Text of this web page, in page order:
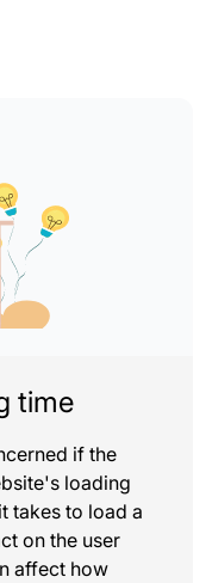
time
if the
loading
takes to load a
on the user
affect how